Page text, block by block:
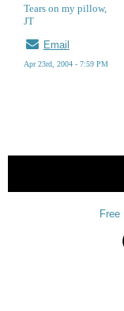
Tears on my pillow,
JT
Email
Apr 23rd, 2004 - 7:59 PM
Free